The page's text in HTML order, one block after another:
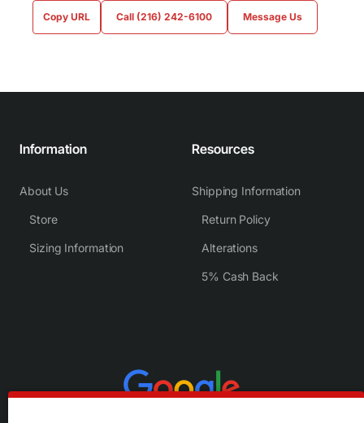
Copy URL Call (216) 242-6100 Message Us
Information
About Us
Store
Sizing Information
Resources
Shipping Information
Return Policy
Alterations
5% Cash Back